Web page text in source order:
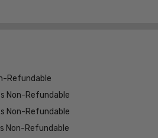
Refundable
Non-Refundable
Non-Refundable
Non-Refundable